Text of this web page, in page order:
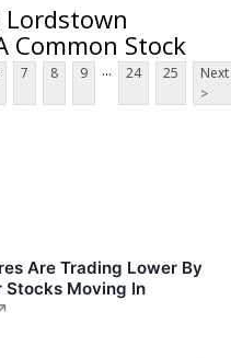
Common Stock
7 8 9 ... 24 25
Next
>
Are Trading Lower By
Stocks Moving In